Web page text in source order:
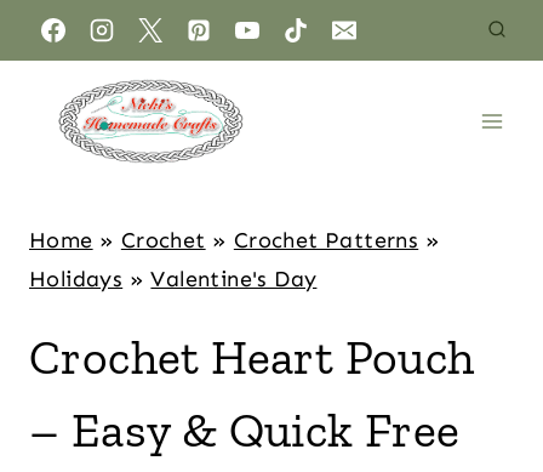
Home » Crochet » Crochet Patterns »
Holidays »Valentine's Day
Crochet Heart Pouch
– Easy & Quick Free